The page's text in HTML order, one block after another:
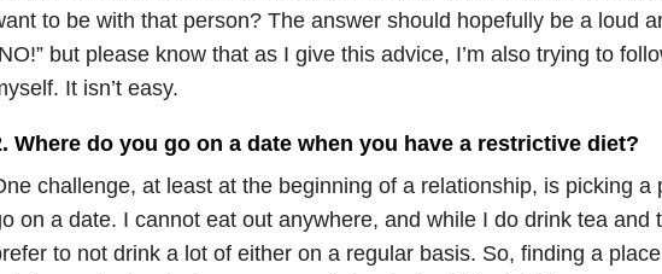
to be with that person? The answer should hopefully be a loud
but please know that as I give this advice, I’m also trying to
It isn’t easy.
Where do you go on a date when you have a restrictive diet?
challenge, at least at the beginning of a relationship, is picking a
on a date. I cannot eat out anywhere, and while I do drink tea and
to not drink a lot of either on a regular basis. So, finding a